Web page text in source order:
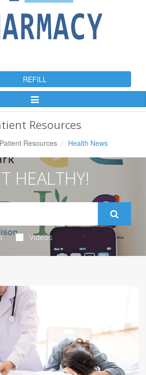
REFILL
Toggle
Resources
Patient Resources Health News
HEALTHY!
Videos